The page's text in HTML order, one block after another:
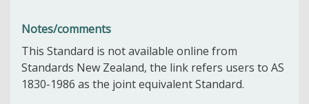
Notes/comments
This Standard is not available online from
Standards New Zealand, the link refers users to AS
1830-1986 as the joint equivalent Standard.